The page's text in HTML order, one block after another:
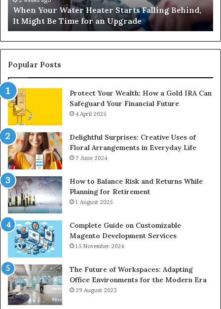
Might
Be
Time
for
an
Upgrade
When Your Water Heater Starts Falling Behind,
It Might Be Time for an Upgrade
Popular Posts
Protect Your Wealth: How a Gold IRA Can
Safeguard Your Financial Future
4 April 2025
Delightful Surprises: Creative Uses of
Floral Arrangements in Everyday Life
7 June 2024
How to Balance Risk and Returns While
Planning for Retirement
1 August 2025
Complete Guide on Customizable
Magento Development Services
15 November 2024
The Future of Workspaces: Adapting
Office Environments for the Modern Era
29 August 2023